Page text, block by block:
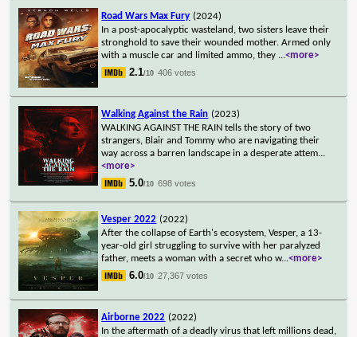
Road Wars Max Fury (2024)
In a post-apocalyptic wasteland, two sisters leave their
stronghold to save their wounded mother. Armed only
with a muscle car and limited ammo, they ...<more>
2.1/10 406 votes
Walking Against the Rain (2023)
WALKING AGAINST THE RAIN tells the story of two
strangers, Blair and Tommy who are navigating their
way across a barren landscape in a desperate attem...
<more>
5.0/10 698 votes
Vesper 2022 (2022)
After the collapse of Earth's ecosystem, Vesper, a 13-
year-old girl struggling to survive with her paralyzed
father, meets a woman with a secret who w...<more>
6.0/10 27,367 votes
Airborne 2022 (2022)
In the aftermath of a deadly virus that left millions dead,